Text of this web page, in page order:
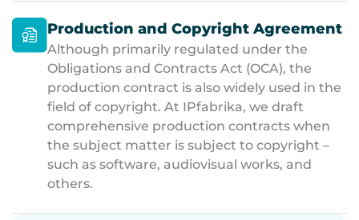
Production and Copyright Agreement
Although primarily regulated under the
Obligations and Contracts Act (OCA), the
production contract is also widely used in the
field of copyright. At IPfabrika, we draft
comprehensive production contracts when
the subject matter is subject to copyright –
such as software, audiovisual works, and
others.